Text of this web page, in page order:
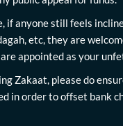
if anyone still feels
etc, they are
appointed as your
Zakaat, please do
in order to offset bank